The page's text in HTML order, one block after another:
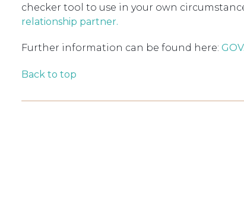
checker tool to use in your own
relationship partner.
Further information can be found here:
Back to top